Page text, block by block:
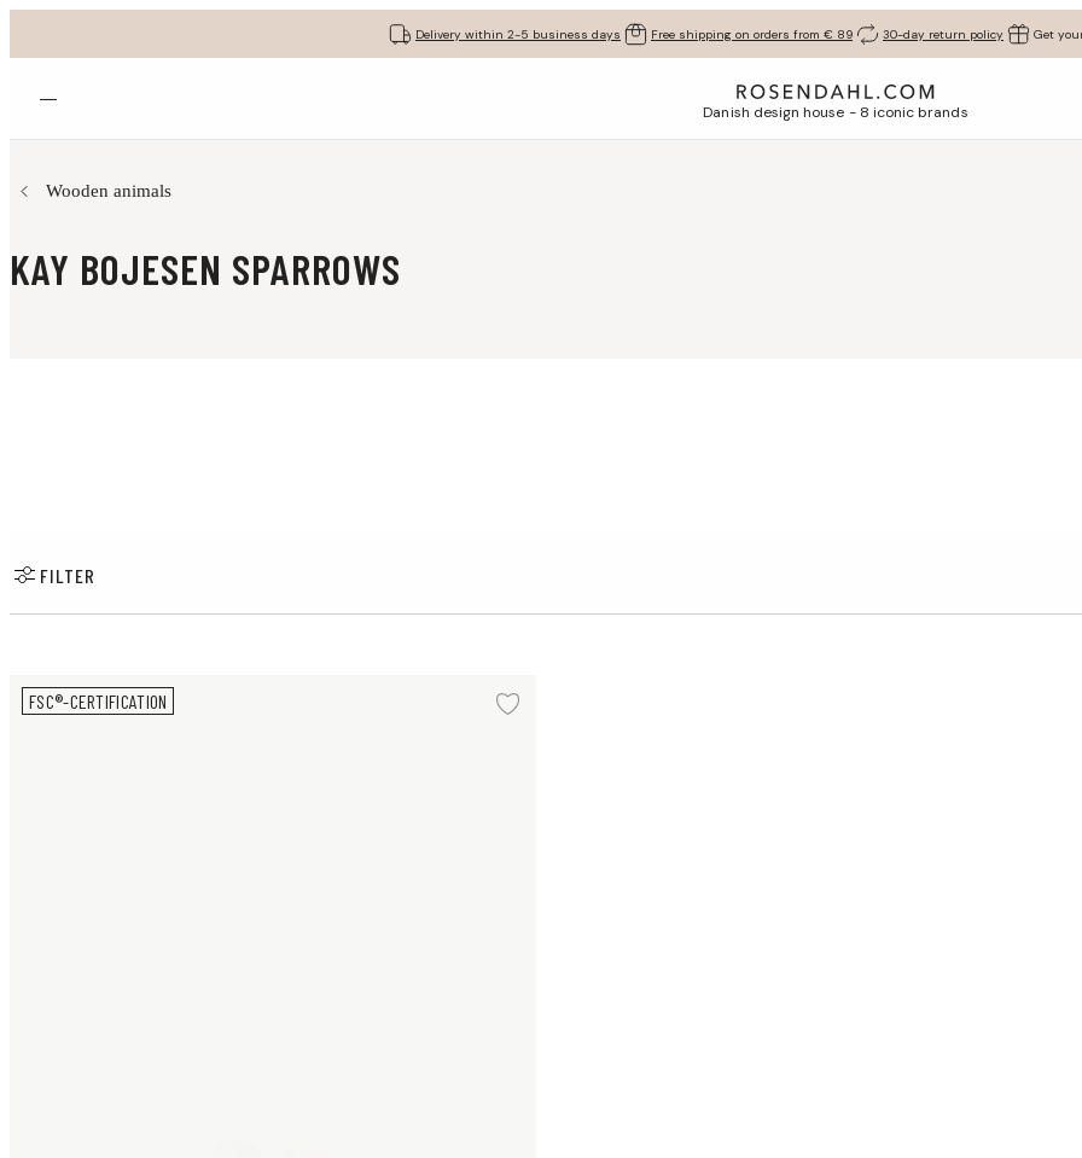
Delivery within 2-5 business days Free shipping on orders from € 89 30-day return policy Get
Open menu Danish design house - 8 iconic brands
Wooden animals
KAY BOJESEN SPARROWS
FILTER
Pair of Sparrows small
FSC®-CERTIFICATION Add to wishlist